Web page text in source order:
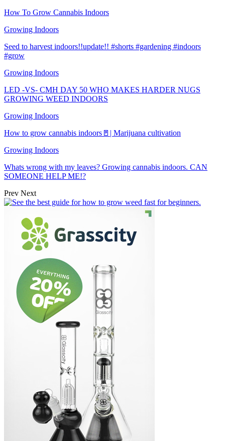
How To Grow Cannabis Indoors
Growing Indoors
Seed to harvest indoors!!update!! #shorts #gardening #indoors
#grow
Growing Indoors
LED -VS- CMH DAY 50 WHO MAKES HARDER NUGS
GROWING WEED INDOORS
Growing Indoors
How to grow cannabis indoors🚪| Marijuana cultivation
Growing Indoors
Whats wrong with my leaves? Growing cannabis indoors. CAN
SOMEONE HELP ME!?
Prev Next